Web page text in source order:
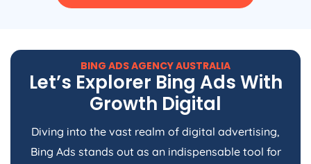
BING ADSAGENCYAUSTRALIA
Let’s Explorer Bing Ads With
Growth Digital
Diving into the vast realm of digital advertising,
Bing Ads stands out as an indispensable tool for